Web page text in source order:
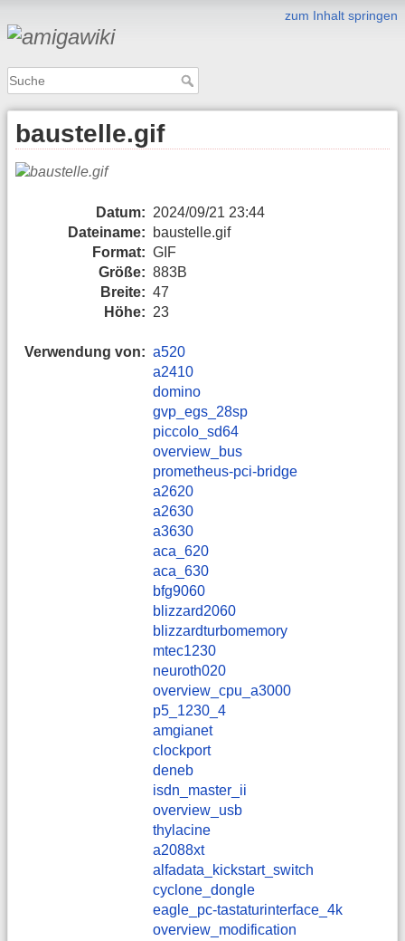
zum Inhalt springen
baustelle.gif
Datum: 2024/09/21 23:44
Dateiname:
baustelle.gif
Format: GIF
Größe: 883B
Breite: 47
Höhe: 23
Verwendung von: a520
a2410
domino
gvp_egs_28sp
piccolo_sd64
overview_bus
prometheus-pci-bridge
a2620
a2630
a3630
aca_620
aca_630
bfg9060
blizzard2060
blizzardturbomemory
mtec1230
neuroth020
overview_cpu_a3000
p5_1230_4
amgianet
clockport
deneb
isdn_master_ii
overview_usb
thylacine
a2088xt
alfadata_kickstart_switch
cyclone_dongle
eagle_pc-tastaturinterface_4k
overview_modification